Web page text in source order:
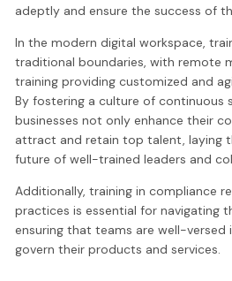
adeptly and ensure the success of
In the modern digital workspace,
traditional boundaries, with remote
training providing customized and
By fostering a culture of continuous
businesses not only enhance their
attract and retain top talent, laying
future of well-trained leaders and
Additionally, training in compliance
practices is essential for navigating
ensuring that teams are well-versed
govern their products and services.